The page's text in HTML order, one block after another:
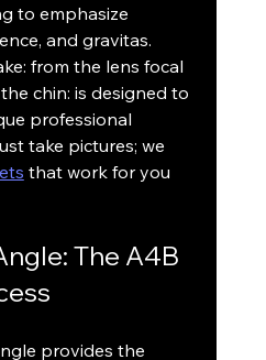
to emphasize
and gravitas.
from the lens focal
chin: is designed to
professional
take pictures; we
that work for you
The A4B
provides the